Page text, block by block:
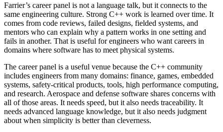
Farrier’s career panel is not a language talk, but it connects to the
same engineering culture. Strong C++ work is learned over time. It
comes from code reviews, failed designs, fielded systems, and
mentors who can explain why a pattern works in one setting and
fails in another. That is useful for engineers who want careers in
domains where software has to meet physical systems.
The career panel is a useful venue because the C++ community
includes engineers from many domains: finance, games, embedded
systems, safety-critical products, tools, high performance computing,
and research. Aerospace and defense software shares concerns with
all of those areas. It needs speed, but it also needs traceability. It
needs advanced language knowledge, but it also needs judgment
about when simplicity is better than cleverness.